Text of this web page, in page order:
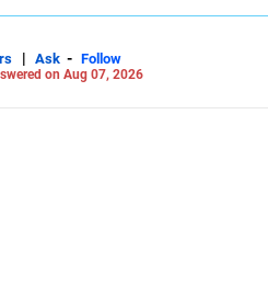
| Ask - Follow
on Aug 07, 2026